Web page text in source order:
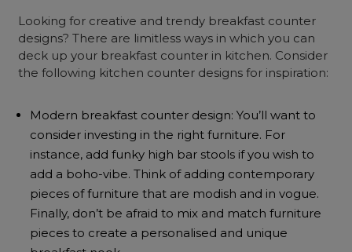
Looking for creative and trendy breakfast counter
designs? There are limitless ways in which you can
deck up your breakfast counter in kitchen. Consider
the following kitchen counter designs for inspiration:
Modern breakfast counter design: You’ll want to
consider investing in the right furniture. For
instance, add funky high bar stools if you wish to
add a boho-vibe. Think of adding contemporary
pieces of furniture that are modish and in vogue.
Finally, don’t be afraid to mix and match furniture
pieces to create a personalised and unique